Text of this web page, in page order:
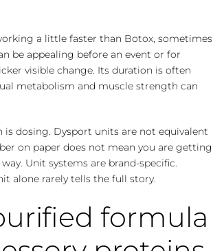
a little faster than Botox, sometimes
be appealing before an event or for
visible change. Its duration is often
metabolism and muscle strength can
dosing. Dysport units are not equivalent
on paper does not mean you are getting
Unit systems are brand-specific.
alone rarely tells the full story.
formula